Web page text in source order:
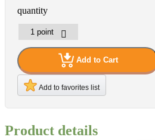
quantity
Add to Cart
Add to favorites list
Product details